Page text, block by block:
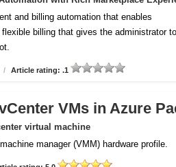
and billing automation that enables
billing that gives the administrator
/ Article rating: .1
VMs in Azure
virtual machine
manager (VMM) hardware profile.